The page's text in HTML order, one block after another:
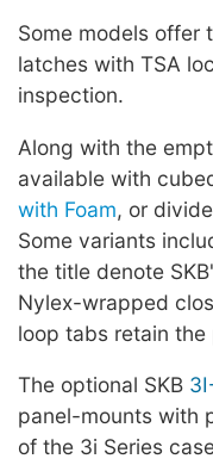
Some models offer
latches with TSA
inspection.
Along with the
available with
with Foam, or
Some variants
the title denote
Nylex-wrapped
loop tabs retain
The optional SKB
panel-mounts with
of the 3i Series